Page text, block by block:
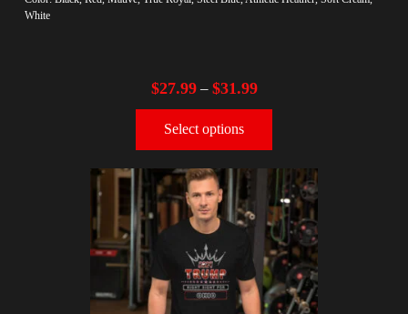
White
$27.99– $31.99
Select options